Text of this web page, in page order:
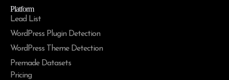
Platform
Lead List
WordPress Plugin Detection
WordPress Theme Detection
Premade Datasets
Pricing